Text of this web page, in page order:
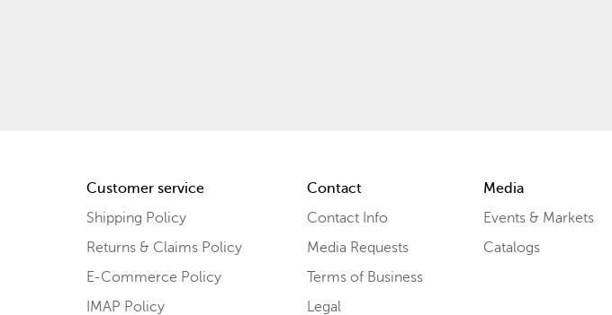
Customer service
Shipping Policy
Returns & Claims Policy
E-Commerce Policy
IMAP Policy
Contact
Contact Info
Media Requests
Terms of Business
Legal
Media
Events & Markets
Catalogs